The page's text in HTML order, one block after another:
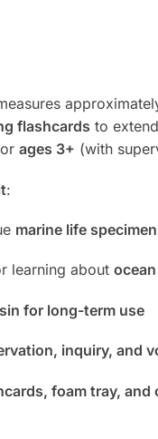
flashcards to
ages 3+ (with
:
marine life
learning about
for long-term use
inquiry, and
foam tray, and